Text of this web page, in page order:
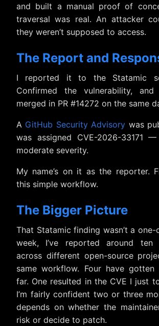
and built a manual proof of
traversal was real. An attacker
they weren’t supposed to access.
The Report and
I reported it to the Statamic
Confirmed the vulnerability,
merged in PR #14272 on the same
A GitHub Security Advisory was
was assigned CVE-2026-33171
moderate severity.
My name’s on it as the reporter.
this simple workflow.
The Bigger Picture
That Statamic finding wasn’t a
week, I’ve reported around ten
across different open-source
same workflow. Four have gotten
far. One resulted in the CVE I just
I’m fairly confident two or three
depends on whether the
risk or decide to patch.